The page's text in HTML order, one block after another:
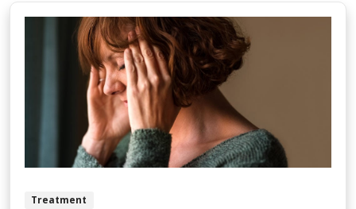
Treatment